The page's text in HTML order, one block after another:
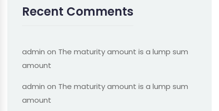
Recent Comments
admin on The maturity amount is a lump sum
amount
admin on The maturity amount is a lump sum
amount